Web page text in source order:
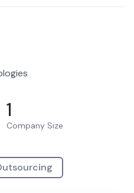
1
Company Size